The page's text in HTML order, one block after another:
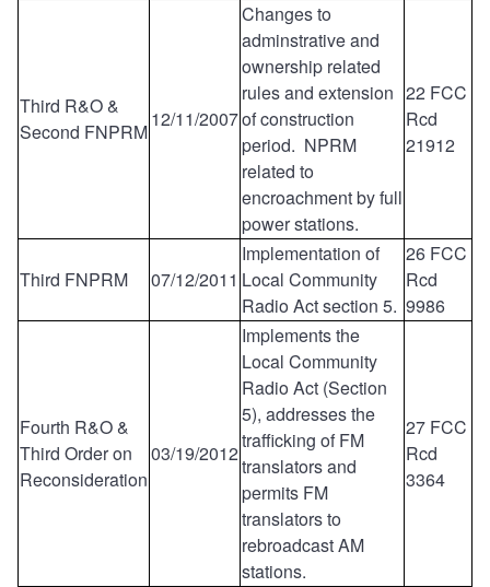
Third R&O &
Second FNPRM
12/11/2007
Changes to
adminstrative and
ownership related
rules and extension
of construction
period. NPRM
related to
encroachment by full
power stations.
22 FCC
Rcd
21912
Third FNPRM 07/12/2011
Implementation of
Local Community
Radio Act section 5.
26 FCC
Rcd
9986
Fourth R&O &
Third Order on
Reconsideration
03/19/2012
Implements the
Local Community
Radio Act (Section
5), addresses the
trafficking of FM
translators and
permits FM
translators to
rebroadcast AM
stations.
27 FCC
Rcd
3364